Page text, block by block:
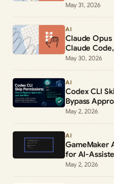
May 31, 2026
AI
Claude
Claude
May 30, 2026
AI
Codex CLI
Bypass
May 2, 2026
AI
GameMaker
for AI-
May 2, 2026